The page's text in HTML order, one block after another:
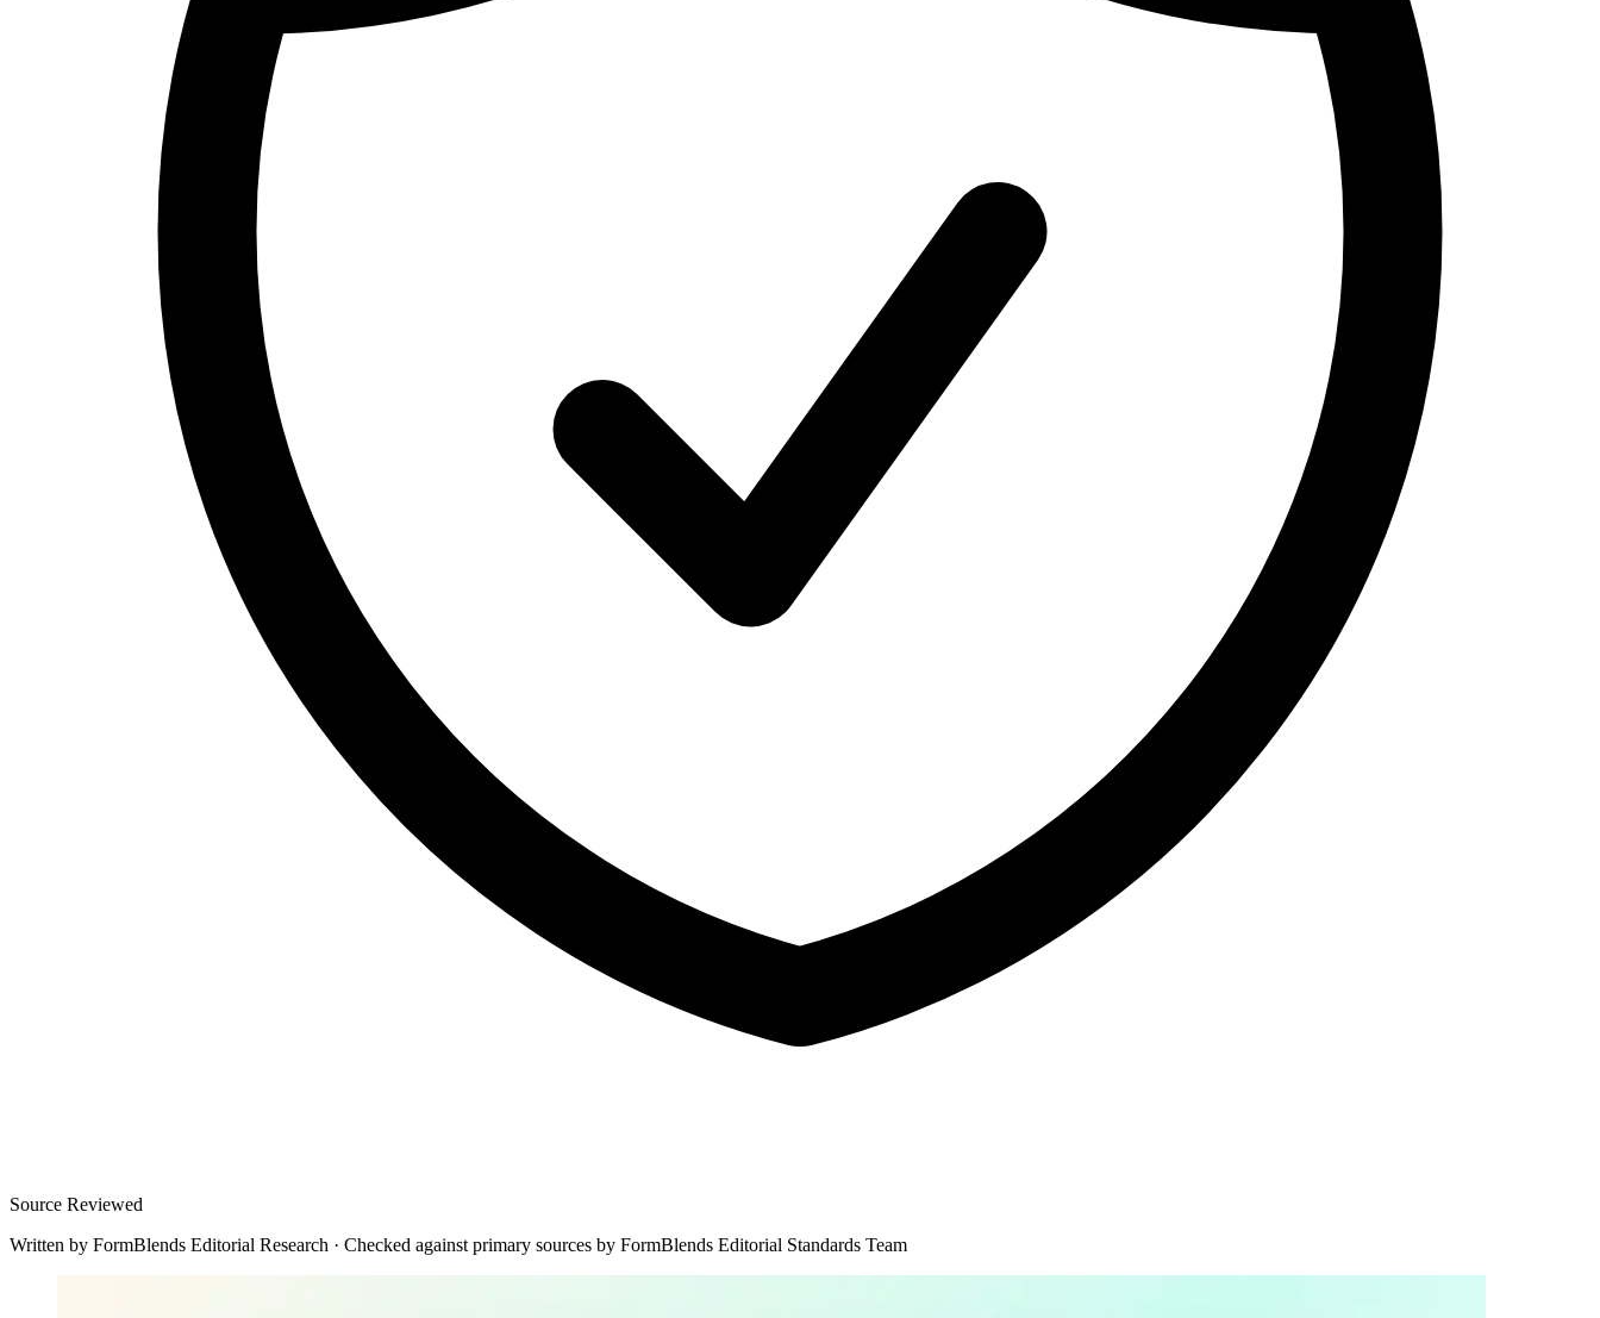
Source Reviewed
Written by FormBlends Editorial Research · Checked against primary sources by FormBlends Editorial Standards Team